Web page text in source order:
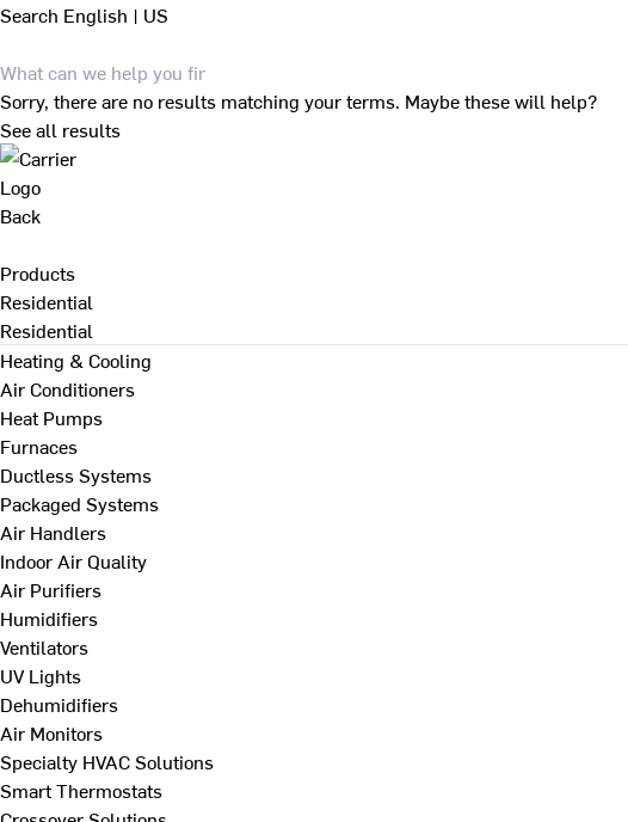
Search English | US
Sorry, there are no results matching your terms. Maybe these will help?
See all results
Back
Products
Residential
Residential
Heating & Cooling
Air Conditioners
Heat Pumps
Furnaces
Ductless Systems
Packaged Systems
Air Handlers
Indoor Air Quality
Air Purifiers
Humidifiers
Ventilators
UV Lights
Dehumidifiers
Air Monitors
Specialty HVAC Solutions
Smart Thermostats